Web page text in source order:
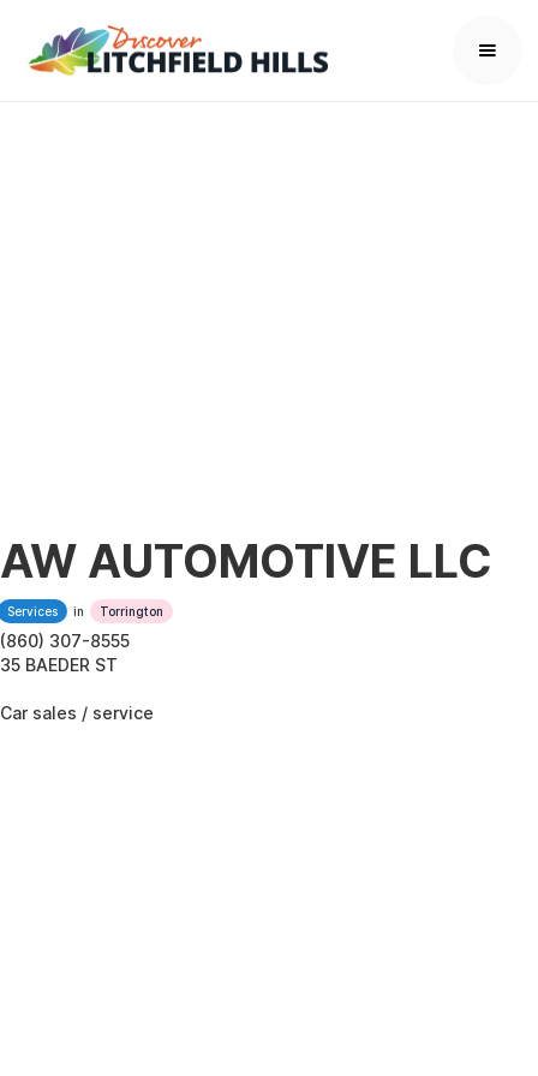
AW AUTOMOTIVE LLC
Services in Torrington
(860) 307-8555
35 BAEDER ST
Car sales / service